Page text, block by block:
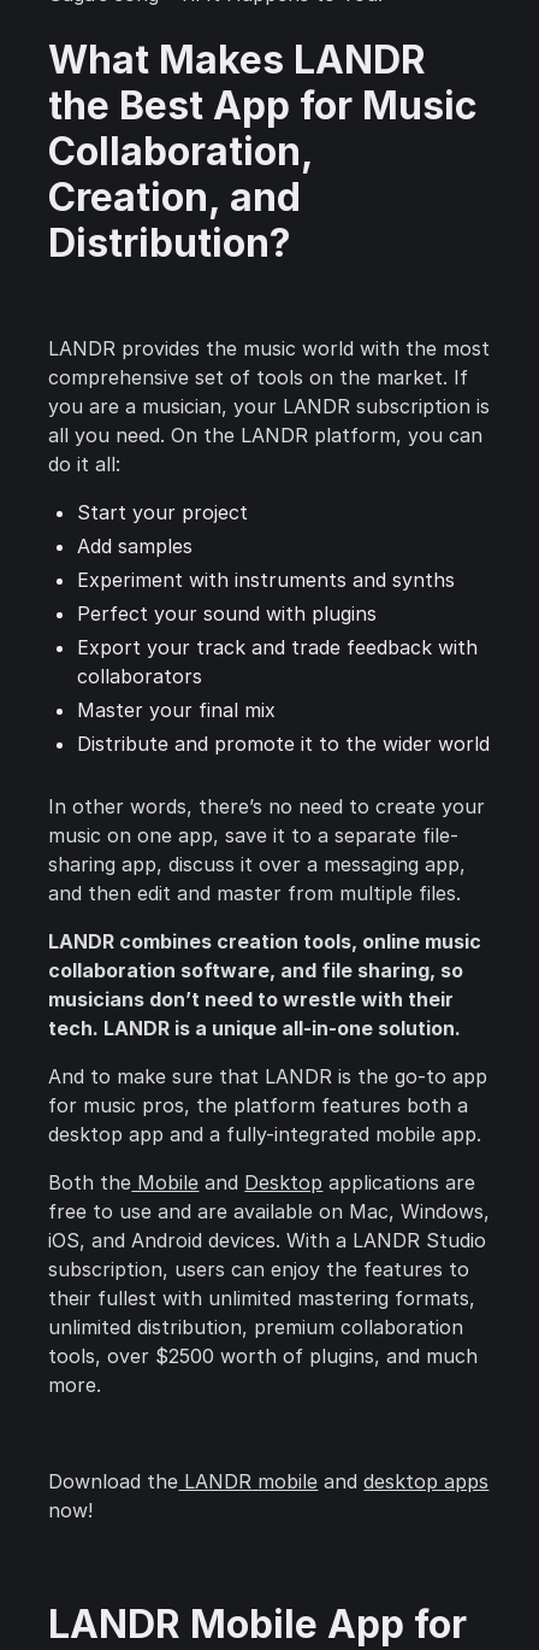
What Makes LANDR
the Best App for Music
Collaboration,
Creation, and
Distribution?
LANDR provides the music world with the most
comprehensive set of tools on the market. If
you are a musician, your LANDR subscription is
all you need. On the LANDR platform, you can
do it all:
Start your project
Add samples
Experiment with instruments and synths
Perfect your sound with plugins
Export your track and trade feedback with
collaborators
Master your final mix
Distribute and promote it to the wider world
In other words, there’s no need to create your
music on one app, save it to a separate file-
sharing app, discuss it over a messaging app,
and then edit and master from multiple files.
LANDR combines creation tools, online music
collaboration software, and file sharing, so
musicians don’t need to wrestle with their
tech. LANDR is a unique all-in-one solution.
And to make sure that LANDR is the go-to app
for music pros, the platform features both a
desktop app and a fully-integrated mobile app.
Both the Mobile and Desktop applications are
free to use and are available on Mac, Windows,
iOS, and Android devices. With a LANDR Studio
subscription, users can enjoy the features to
their fullest with unlimited mastering formats,
unlimited distribution, premium collaboration
tools, over $2500 worth of plugins, and much
more.
Download the LANDR mobile anddesktop apps
now!
LANDR Mobile App for